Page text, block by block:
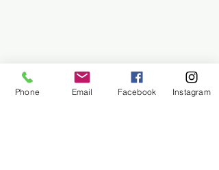
Phone Email Facebook Instagram